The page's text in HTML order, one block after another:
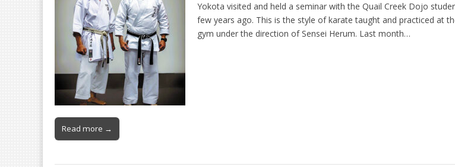
Yokota visited and held a seminar with the Quail Creek Dojo
few years ago. This is the style of karate taught and practiced at
gym under the direction of Sensei Herum. Last month…
Read more →